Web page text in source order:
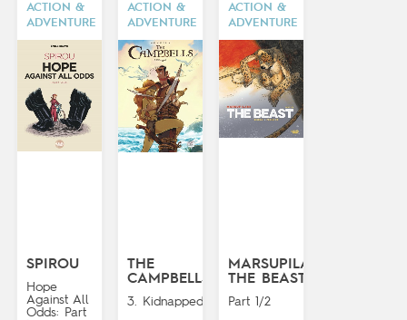
ACTION &
ADVENTURE
SPIROU
Hope
Against All
Odds: Part
ACTION &
ADVENTURE
THE
CAMPBELLS
3. Kidnapped!
ACTION &
ADVENTURE
MARSUPILAMI:
THE BEAST
Part 1/2